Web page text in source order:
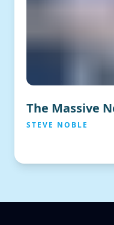
The Massive
STEVE NOBLE